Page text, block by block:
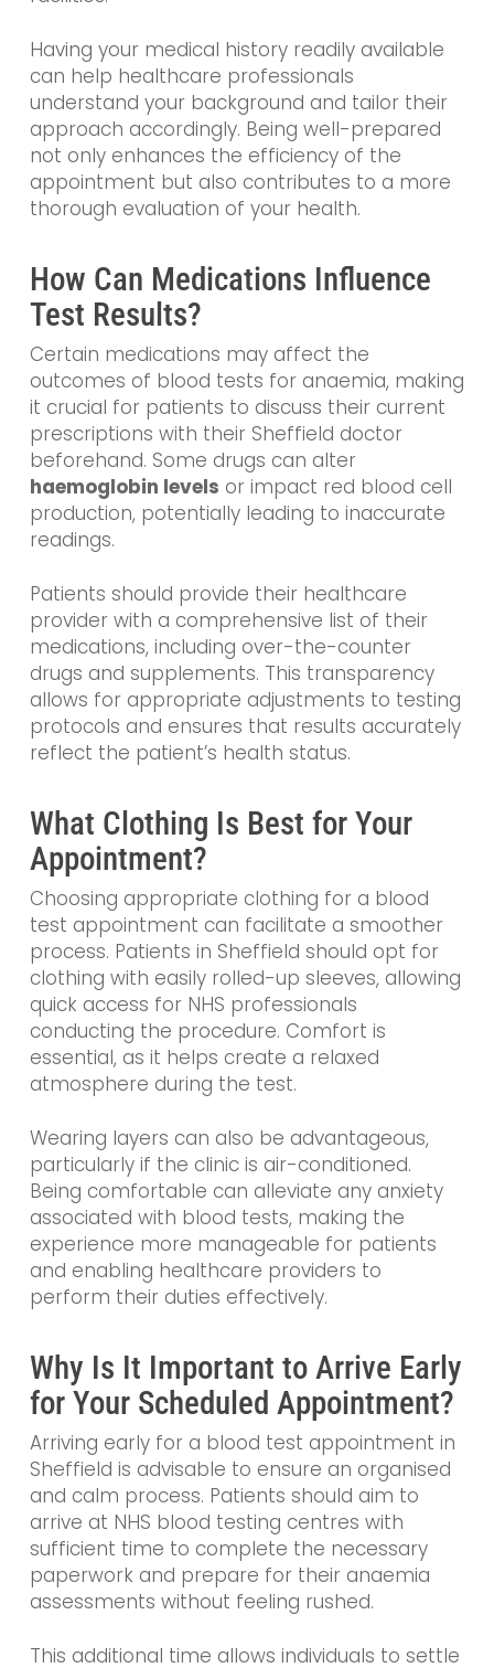
Having your medical history readily available
can help healthcare professionals
understand your background and tailor their
approach accordingly. Being well-prepared
not only enhances the efficiency of the
appointment but also contributes to a more
thorough evaluation of your health.
How Can Medications Influence
Test Results?
Certain medications may affect the
outcomes of blood tests for anaemia, making
it crucial for patients to discuss their current
prescriptions with their Sheffield doctor
beforehand. Some drugs can alter
haemoglobin levels or impact red blood cell
production, potentially leading to inaccurate
readings.
Patients should provide their healthcare
provider with a comprehensive list of their
medications, including over-the-counter
drugs and supplements. This transparency
allows for appropriate adjustments to testing
protocols and ensures that results accurately
reflect the patient’s health status.
What Clothing Is Best for Your
Appointment?
Choosing appropriate clothing for a blood
test appointment can facilitate a smoother
process. Patients in Sheffield should opt for
clothing with easily rolled-up sleeves, allowing
quick access for NHS professionals
conducting the procedure. Comfort is
essential, as it helps create a relaxed
atmosphere during the test.
Wearing layers can also be advantageous,
particularly if the clinic is air-conditioned.
Being comfortable can alleviate any anxiety
associated with blood tests, making the
experience more manageable for patients
and enabling healthcare providers to
perform their duties effectively.
Why Is It Important to Arrive Early
for Your Scheduled Appointment?
Arriving early for a blood test appointment in
Sheffield is advisable to ensure an organised
and calm process. Patients should aim to
arrive at NHS blood testing centres with
sufficient time to complete the necessary
paperwork and prepare for their anaemia
assessments without feeling rushed.
This additional time allows individuals to settle